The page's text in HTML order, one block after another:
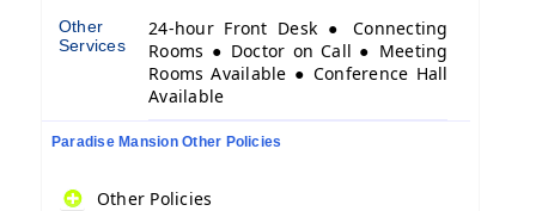
Other
Services
24-hour Front Desk ● Connecting
Rooms ● Doctor on Call ● Meeting
Rooms Available ● Conference Hall
Available
Paradise Mansion Other Policies
Other Policies